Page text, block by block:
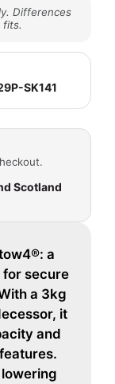
Differences
fits.
SK141
Scotland
a
secure
a 3kg
it
and